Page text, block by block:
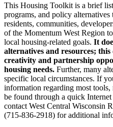
This Housing Toolkit is a brief
programs, and policy
residents, communities,
of the Momentum West Region
local housing-related goals. It
alternatives and resources;
creativity and partnership
housing needs. Further, many
specific local circumstances. If
information regarding most tools,
be found through a quick Internet
contact West Central Wisconsin
(715-836-2918) for additional